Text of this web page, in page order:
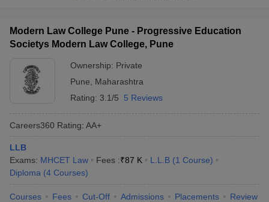
Modern Law College Pune - Progressive Education
Societys Modern Law College, Pune
Ownership: Private
Pune
Maharashtra
Rating: 3.1/5 5 Reviews
Careers360 Rating: AA+
LLB
Exams: MHCET Law Fees :₹87 K L.L.B (1 Course)
Diploma (4 Courses)
Courses Fees Cut-Off Admissions Placements Review